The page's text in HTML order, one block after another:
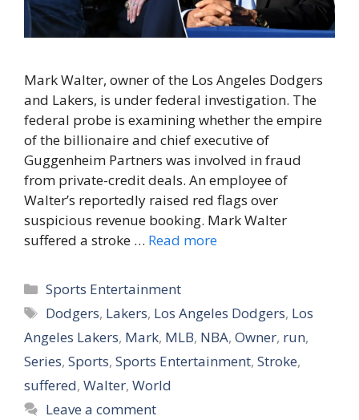
Mark Walter, owner of the Los Angeles Dodgers
and Lakers, is under federal investigation. The
federal probe is examining whether the empire
of the billionaire and chief executive of
Guggenheim Partners was involved in fraud
from private-credit deals. An employee of
Walter’s reportedly raised red flags over
suspicious revenue booking. Mark Walter
suffered a stroke … Read more
Categories
Sports Entertainment
Tags
Dodgers, Lakers, Los Angeles Dodgers, Los
Angeles Lakers, Mark, MLB, NBA, Owner, run,
Series, Sports, Sports Entertainment, Stroke,
suffered, Walter, World
Leave a comment